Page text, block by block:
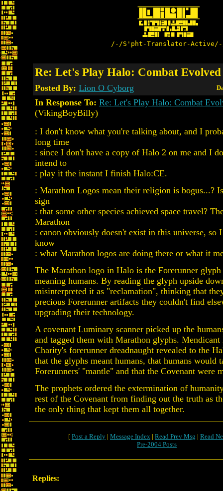
/-/S'pht-Translator-
Re: Let's Play Halo: Combat Evolved
Posted By: Lion O Cyborg
In Response To: Re: Let's Play Halo: Combat
(VikingBoyBilly)
: I don't know what you're talking about, and I
long time
: since I don't have a copy of Halo 2 on me and I
intend to
: play it the instant I finish Halo:CE.
: Marathon Logos mean their religion is bogus...?
sign
: that some other species achieved space travel?
Marathon
: canon obviously doesn't exist in this universe, so
know
: what Marathon logos are doing there or what it
The Marathon logo in Halo is the Forerunner
meaning humans. By reading the glyph upside
misinterpreted it as "reclamation", thinking that
precious Forerunner artifacts they couldn't find
upgrading their technology.
A covenant Luminary scanner picked up the
and tagged them with Marathon glyphs.
Charity's forerunner dreadnaught revealed to the
that the glyphs meant humans, that humans would
Forerunners' "mantle" and that the Covenant were
The prophets ordered the extermination of
rest of the Covenant from finding out the truth as
the only thing that kept them all together.
[ Post a Reply | Message Index | Read Prev Msg | Read
Pre-2004 Posts
Replies: